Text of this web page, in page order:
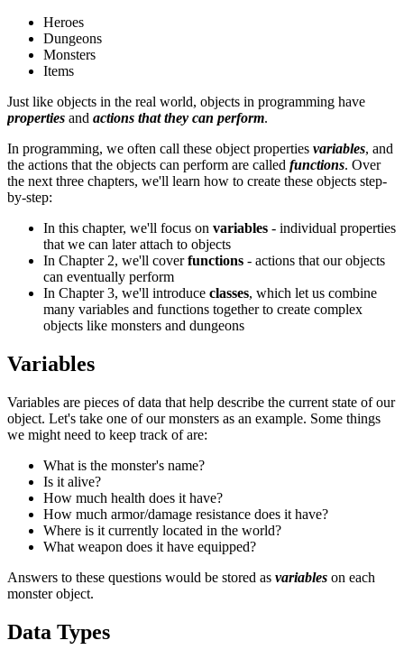
Heroes
Dungeons
Monsters
Items
Just like objects in the real world, objects in programming have
properties and actions that they can perform.
In programming, we often call these object properties variables, and
the actions that the objects can perform are called functions. Over
the next three chapters, we'll learn how to create these objects step-
by-step:
In this chapter, we'll focus on variables - individual properties
that we can later attach to objects
In Chapter 2, we'll coverfunctions - actions that our objects
can eventually perform
In Chapter 3, we'll introduce classes, which let us combine
many variables and functions together to create complex
objects like monsters and dungeons
Variables
Variables are pieces of data that help describe the current state of our
object. Let's take one of our monsters as an example. Some things
we might need to keep track of are:
What is the monster's name?
Is it alive?
How much health does it have?
How much armor/damage resistance does it have?
Where is it currently located in the world?
What weapon does it have equipped?
Answers to these questions would be stored as variables on each
monster object.
Data Types